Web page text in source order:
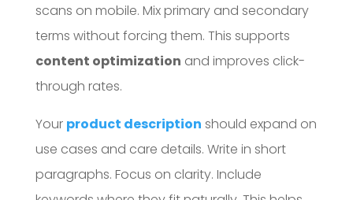
scans on mobile. Mix primary and secondary
terms without forcing them. This supports
content optimization and improves click-
through rates.
Your product description should expand on
use cases and care details. Write in short
paragraphs. Focus on clarity. Include